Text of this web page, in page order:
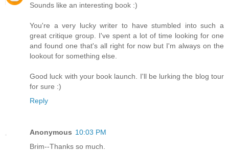
Sounds like an interesting book :)
You're a very lucky writer to have stumbled into such a
great critique group. I've spent a lot of time looking for one
and found one that's all right for now but I'm always on the
lookout for something else.
Good luck with your book launch. I'll be lurking the blog tour
for sure :)
Reply
Anonymous 10:03 PM
Brim--Thanks so much.